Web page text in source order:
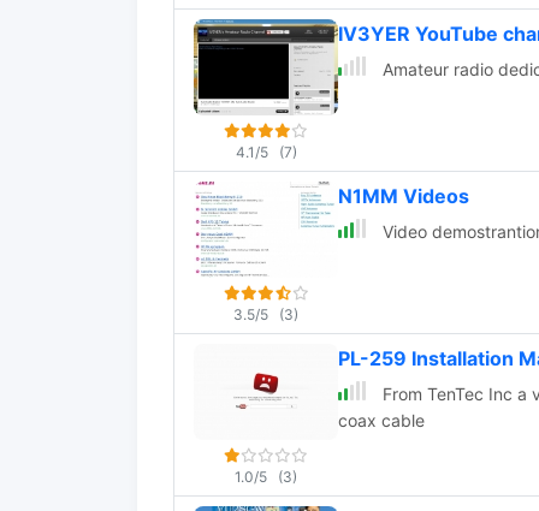
4.1/5 (7)
IV3YER YouTube
Amateur radio
3.5/5 (3)
N1MM Videos
Video
1.0/5 (3)
PL-259 Installation
From TenTec Inc a
coax cable